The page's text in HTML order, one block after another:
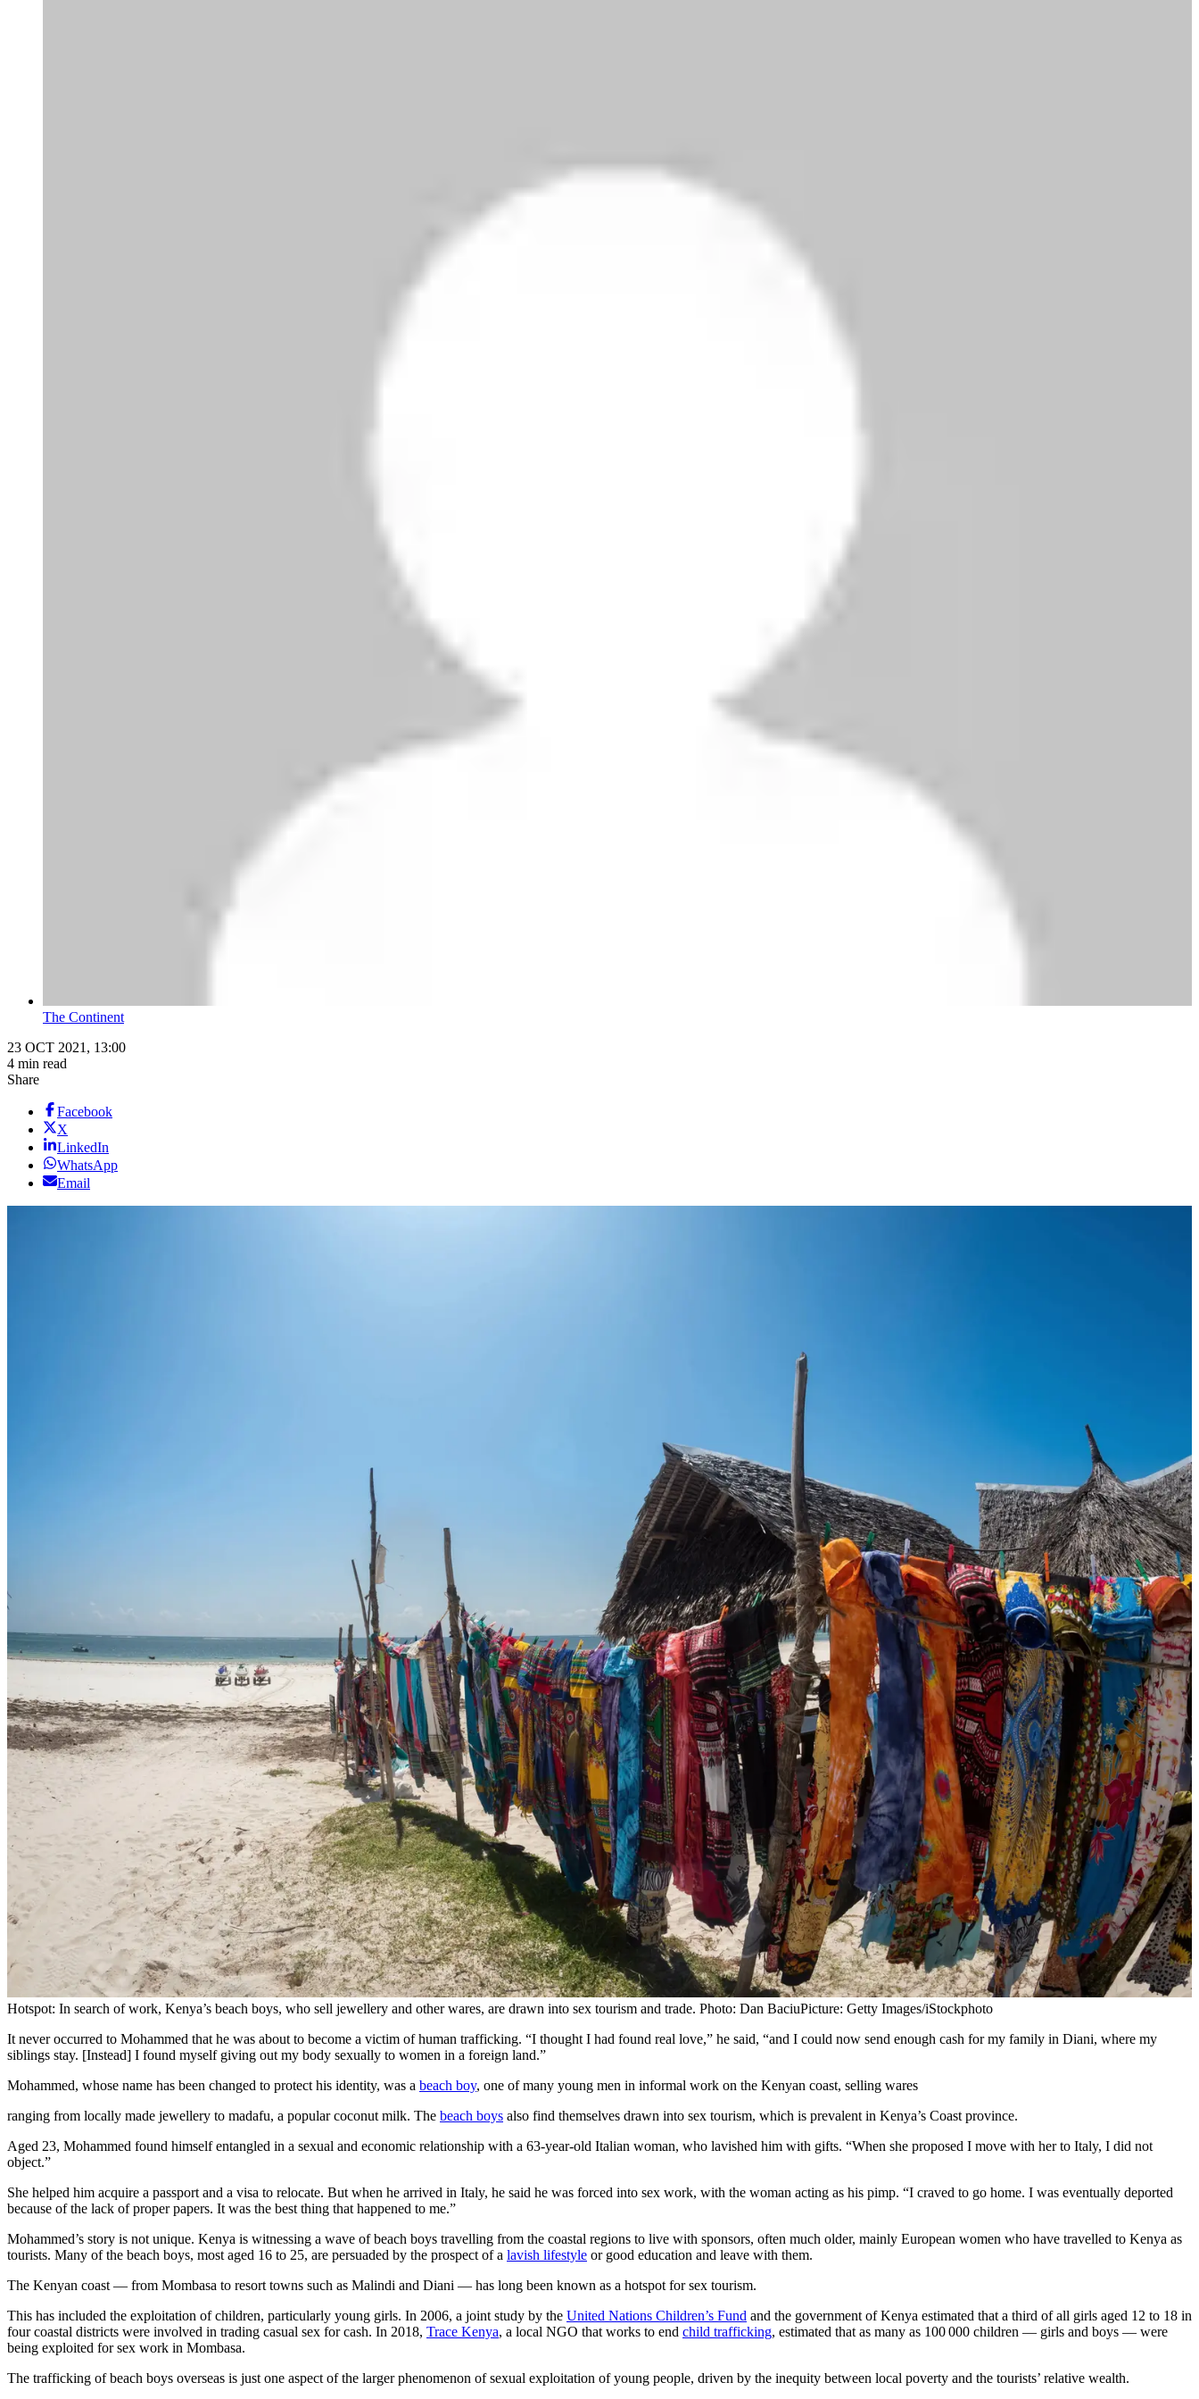
The Continent
23 OCT 2021, 13:00
4 min read
Share
Facebook
X
LinkedIn
WhatsApp
Email
Hotspot: In search of work, Kenya’s beach boys, who sell jewellery and other wares, are drawn into sex tourism and trade. Photo: Dan BaciuPicture: Getty Images/iStockphoto
It never occurred to Mohammed that he was about to become a victim of human trafficking. “I thought I had found real love,” he said, “and I could now send enough cash for my family in Diani, where my
siblings stay. [Instead] I found myself giving out my body sexually to women in a foreign land.”
Mohammed, whose name has been changed to protect his identity, was a beach boy, one of many young men in informal work on the Kenyan coast, selling wares
ranging from locally made jewellery to madafu, a popular coconut milk. The beach boys also find themselves drawn into sex tourism, which is prevalent in Kenya’s Coast province.
Aged 23, Mohammed found himself entangled in a sexual and economic relationship with a 63-year-old Italian woman, who lavished him with gifts. “When she proposed I move with her to Italy, I did not
object.”
She helped him acquire a passport and a visa to relocate. But when he arrived in Italy, he said he was forced into sex work, with the woman acting as his pimp. “I craved to go home. I was eventually deported
because of the lack of proper papers. It was the best thing that happened to me.”
Mohammed’s story is not unique. Kenya is witnessing a wave of beach boys travelling from the coastal regions to live with sponsors, often much older, mainly European women who have travelled to Kenya as
tourists. Many of the beach boys, most aged 16 to 25, are persuaded by the prospect of a lavish lifestyle or good education and leave with them.
The Kenyan coast — from Mombasa to resort towns such as Malindi and Diani — has long been known as a hotspot for sex tourism.
This has included the exploitation of children, particularly young girls. In 2006, a joint study by the United Nations Children’s Fund and the government of Kenya estimated that a third of all girls aged 12 to 18 in
four coastal districts were involved in trading casual sex for cash. In 2018, Trace Kenya, a local NGO that works to end child trafficking, estimated that as many as 100 000 children — girls and boys — were
being exploited for sex work in Mombasa.
The trafficking of beach boys overseas is just one aspect of the larger phenomenon of sexual exploitation of young people, driven by the inequity between local poverty and the tourists’ relative wealth.